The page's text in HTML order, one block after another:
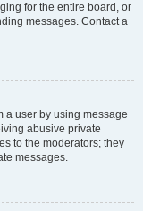
for the entire board, or
messages. Contact a
a user by using message
abusive private
to the moderators; they
messages.